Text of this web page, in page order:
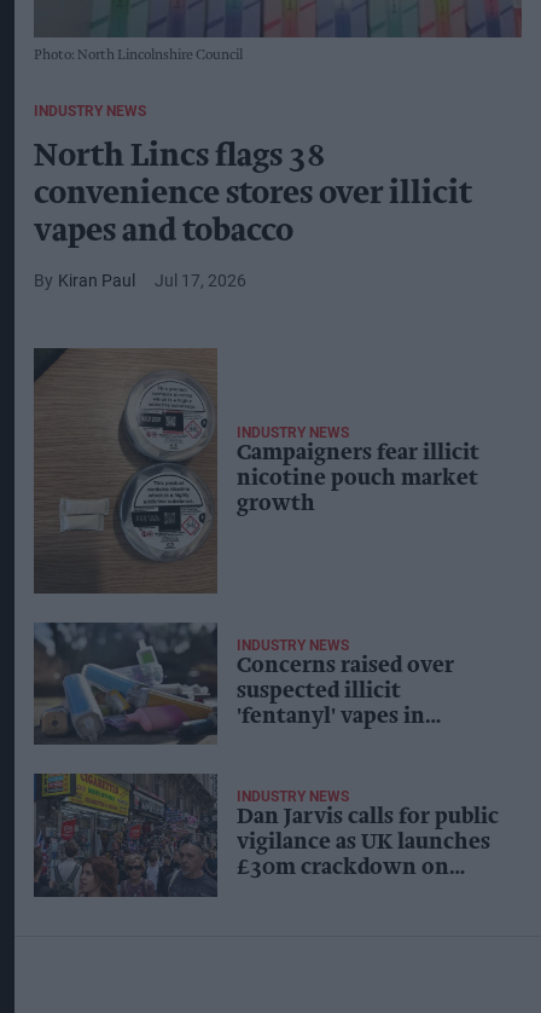
Photo: North Lincolnshire Council
INDUSTRY NEWS
North Lincs flags 38
convenience stores over illicit
vapes and tobacco
Kiran Paul Jul 17, 2026
INDUSTRY NEWS
Campaigners fear illicit
nicotine pouch market
growth
INDUSTRY NEWS
Concerns raised over
suspected illicit
'fentanyl' vapes in
INDUSTRY NEWS
Dan Jarvis calls for public
vigilance as UK launches
£30m crackdown on